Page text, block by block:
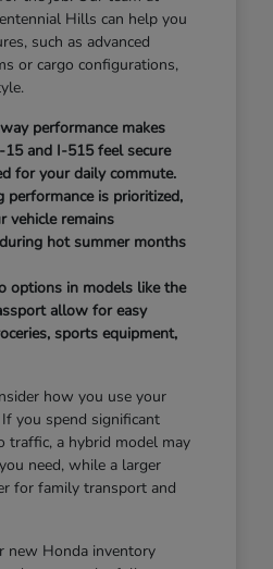
Hills can help you
such as advanced
or cargo configurations,
performance makes
and I-515 feel secure
for your daily commute.
performance is prioritized,
vehicle remains
hot summer months
options in models like the
allow for easy
sports equipment,
how you use your
you spend significant
traffic, a hybrid model may
need, while a larger
for family transport and
new Honda inventory